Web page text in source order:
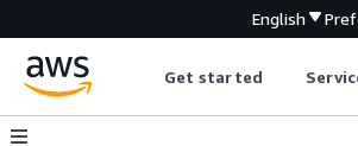
English
Get started